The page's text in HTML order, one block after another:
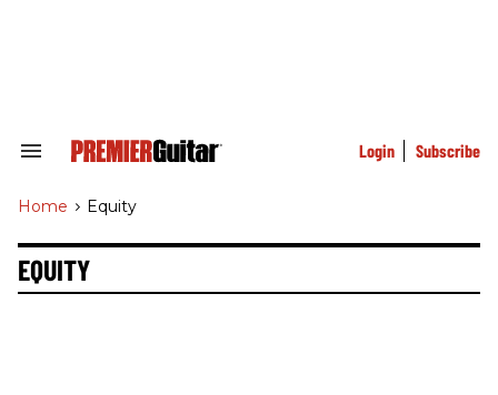
Search
Navigation
Login Subscribe
Home > Equity
EQUITY